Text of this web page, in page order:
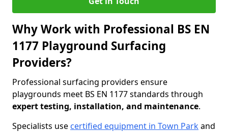
Why Work with Professional BS EN
1177 Playground Surfacing
Providers?
Professional surfacing providers ensure
playgrounds meet BS EN 1177 standards through
expert testing, installation, and maintenance.
Specialists use certified equipment in Town Parkand